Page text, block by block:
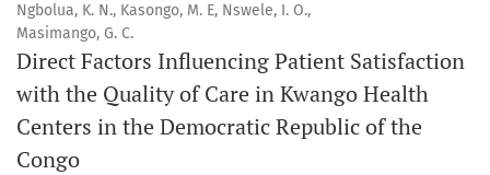
authors, particularly from underserved areas within
these disciplines.
Scope
Orapuh Journal prioritises:
Ngbolua, K. N., Kasongo, M. E, Nswele, I. O.,
Masimango, G. C.
Direct Factors Influencing Patient Satisfaction
with the Quality of Care in Kwango Health
Centers in the Democratic Republic of the
Congo